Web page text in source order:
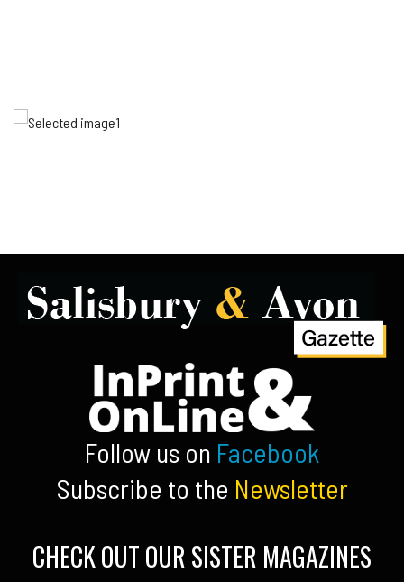
Follow us on Facebook
Subscribe to the Newsletter
CHECK OUT OUR SISTER MAGAZINES